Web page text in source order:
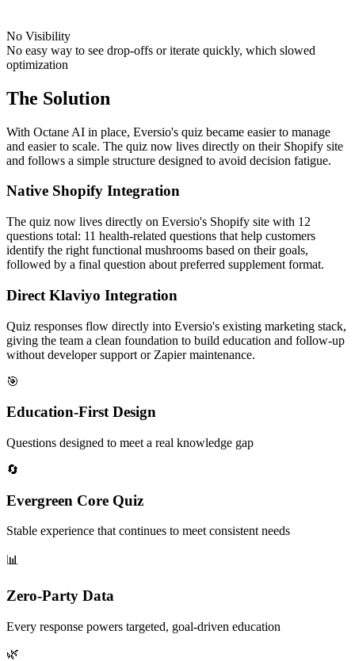
No Visibility
No easy way to see drop-offs or iterate quickly, which slowed
optimization
The Solution
With Octane AI in place, Eversio's quiz became easier to manage
and easier to scale. The quiz now lives directly on their Shopify site
and follows a simple structure designed to avoid decision fatigue.
Native Shopify Integration
The quiz now lives directly on Eversio's Shopify site with 12
questions total: 11 health-related questions that help customers
identify the right functional mushrooms based on their goals,
followed by a final question about preferred supplement format.
Direct Klaviyo Integration
Quiz responses flow directly into Eversio's existing marketing stack,
giving the team a clean foundation to build education and follow-up
without developer support or Zapier maintenance.
🎯
Education-First Design
Questions designed to meet a real knowledge gap
🔄
Evergreen Core Quiz
Stable experience that continues to meet consistent needs
📊
Zero-Party Data
Every response powers targeted, goal-driven education
🌿